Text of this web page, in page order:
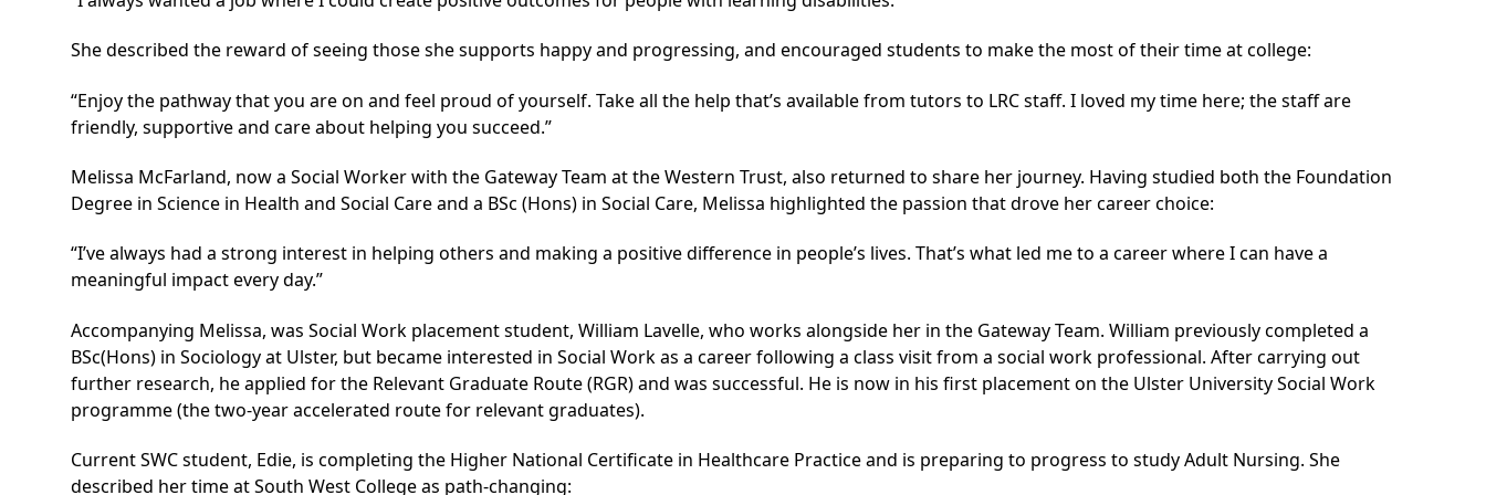
She described the reward of seeing those she supports happy and progressing, and encouraged students to make the most of their time at college:
“Enjoy the pathway that you are on and feel proud of yourself. Take all the help that’s available from tutors to LRC staff. I loved my time here; the staff are
friendly, supportive and care about helping you succeed.”
Melissa McFarland, now a Social Worker with the Gateway Team at the Western Trust, also returned to share her journey. Having studied both the Foundation
Degree in Science in Health and Social Care and a BSc (Hons) in Social Care, Melissa highlighted the passion that drove her career choice:
“I’ve always had a strong interest in helping others and making a positive difference in people’s lives. That’s what led me to a career where I can have a
meaningful impact every day.”
Accompanying Melissa, was Social Work placement student, William Lavelle, who works alongside her in the Gateway Team. William previously completed a
BSc(Hons) in Sociology at Ulster, but became interested in Social Work as a career following a class visit from a social work professional. After carrying out
further research, he applied for the Relevant Graduate Route (RGR) and was successful. He is now in his first placement on the Ulster University Social Work
programme (the two‑year accelerated route for relevant graduates).
Current SWC student, Edie, is completing the Higher National Certificate in Healthcare Practiceand is preparing to progress to study Adult Nursing. She
described her time at South West College as path-changing: